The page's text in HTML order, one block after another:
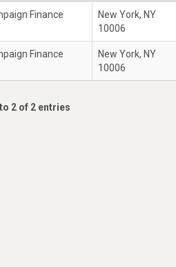
Finance
New York, NY
10006
Finance
New York, NY
10006
2 of 2 entries